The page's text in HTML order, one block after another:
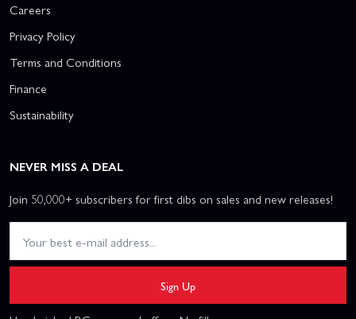
Careers
Privacy Policy
Terms and Conditions
Finance
Sustainability
NEVER MISS A DEAL
Join 50,000+ subscribers for first dibs on sales and new releases!
Sign Up